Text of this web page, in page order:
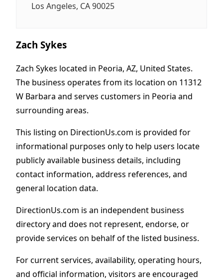
Los Angeles, CA 90025
Zach Sykes
Zach Sykes located in Peoria, AZ, United States.
The business operates from its location on 11312
W Barbara and serves customers in Peoria and
surrounding areas.
This listing on DirectionUs.com is provided for
informational purposes only to help users locate
publicly available business details, including
contact information, address references, and
general location data.
DirectionUs.com is an independent business
directory and does not represent, endorse, or
provide services on behalf of the listed business.
For current services, availability, operating hours,
and official information, visitors are encouraged